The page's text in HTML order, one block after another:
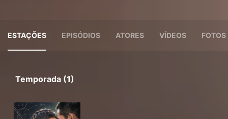
ESTAÇÕES EPISÓDIOS ATORES VÍDEOS FOTOS
Temporada (1)